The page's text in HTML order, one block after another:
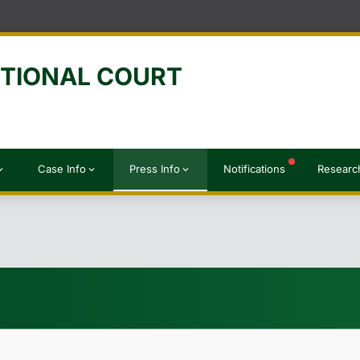
COURT
Case Info expand_more Press Info expand_more Notifications